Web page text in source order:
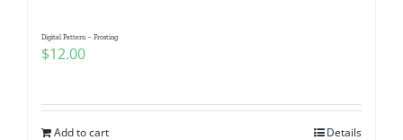
Digital Pattern – Frosting
$12.00
Add to cart Details